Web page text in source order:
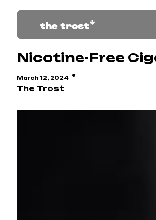
Nicotine-Free
March 12, 2024·
The Trost